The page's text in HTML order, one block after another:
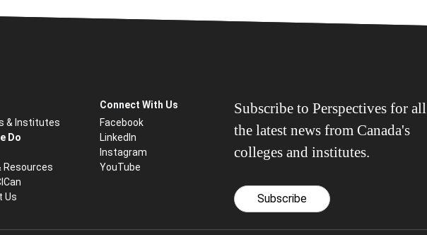
& Institutes
Do
Resources
Us
Connect With Us
Facebook
LinkedIn
Instagram
YouTube
Subscribe to Perspectives for all
the latest news from Canada's
colleges and institutes.
Subscribe